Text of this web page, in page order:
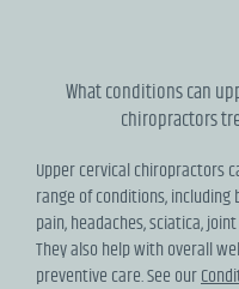
What conditions can
chiropractors
Upper cervical chiropractors
range of conditions, including
pain, headaches, sciatica,
They also help with overall
preventive care. See our